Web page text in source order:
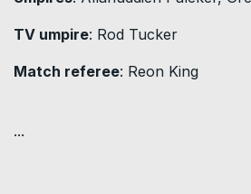
TV umpire: Rod Tucker
Match referee: Reon King
...